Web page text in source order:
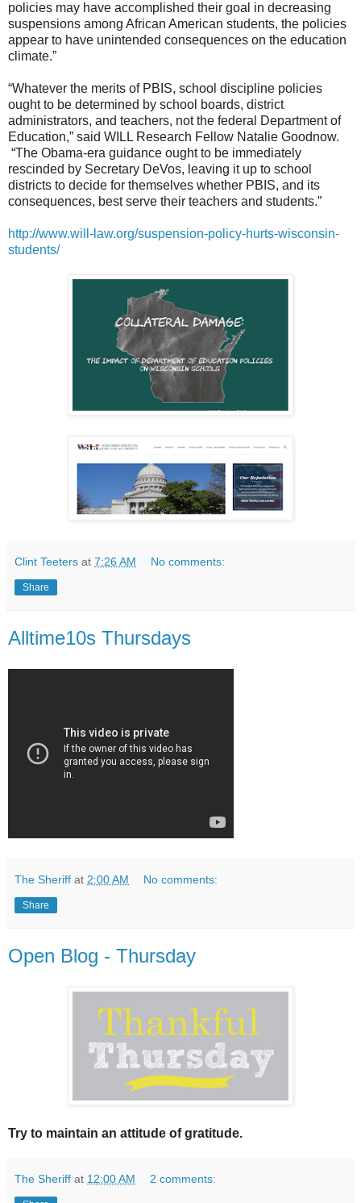
policies may have accomplished their goal in decreasing
suspensions among African American students, the policies
appear to have unintended consequences on the education
climate.”
“Whatever the merits of PBIS, school discipline policies
ought to be determined by school boards, district
administrators, and teachers, not the federal Department of
Education,” said WILL Research Fellow Natalie Goodnow.
“The Obama-era guidance ought to be immediately
rescinded by Secretary DeVos, leaving it up to school
districts to decide for themselves whether PBIS, and its
consequences, best serve their teachers and students.”
http://www.will-law.org/suspension-policy-hurts-wisconsin-
students/
Clint Teeters at 7:26 AM No comments:
Share
Alltime10s Thursdays
The Sheriff at 2:00 AM No comments:
Share
Open Blog - Thursday
Try to maintain an attitude of gratitude.
The Sheriff at 12:00 AM 2 comments: